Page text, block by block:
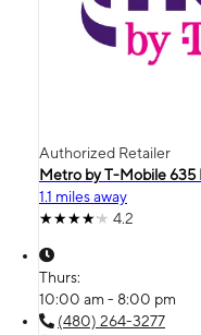
Authorized Retailer
Metro by T-Mobile
1.1 miles away
4.2
Thurs:
10:00 am - 8:00 pm
(480) 264-3277